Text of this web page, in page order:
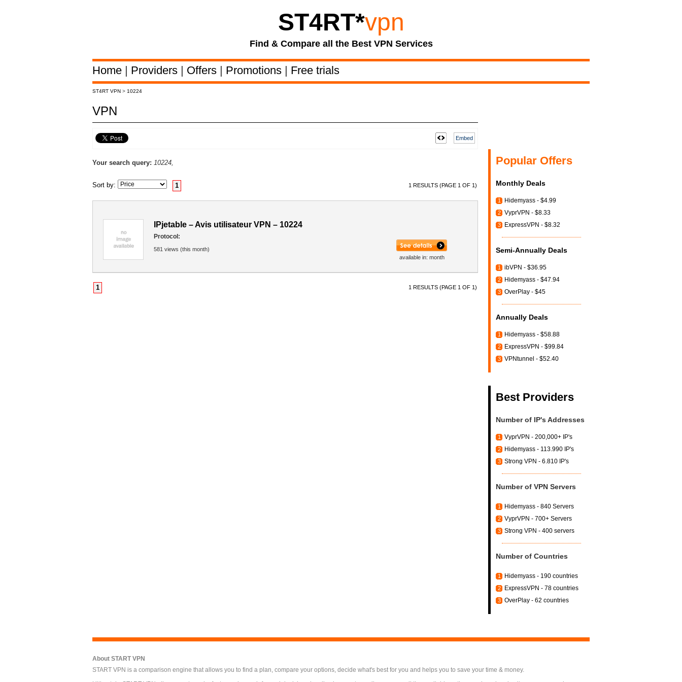
ST4RT*vpn
Find & Compare all the Best VPN Services
Home | Providers | Offers | Promotions | Free trials
ST4RT VPN > 10224
VPN
Embed
Your search query: 10224,
Sort by: 1 RESULTS (PAGE 1 OF 1)
1
available in: month
IPjetable – Avis utilisateur VPN – 10224
Protocol:
581 views (this month)
1 RESULTS (PAGE 1 OF 1)
1
Popular Offers
Monthly Deals
1 Hidemyass - $4.99
2 VyprVPN - $8.33
3 ExpressVPN - $8.32
Semi-Annually Deals
1 ibVPN - $36.95
2 Hidemyass - $47.94
3 OverPlay - $45
Annually Deals
1 Hidemyass - $58.88
2 ExpressVPN - $99.84
3 VPNtunnel - $52.40
Best Providers
Number of IP's Addresses
1 VyprVPN - 200,000+ IP's
2 Hidemyass - 113.990 IP's
3 Strong VPN - 6.810 IP's
Number of VPN Servers
1 Hidemyass - 840 Servers
2 VyprVPN - 700+ Servers
3 Strong VPN - 400 servers
Number of Countries
1 Hidemyass - 190 countries
2 ExpressVPN - 78 countries
3 OverPlay - 62 countries
About START VPN
START VPN is a comparison engine that allows you to find a plan, compare your options, decide what's best for you and helps you to save your time & money.